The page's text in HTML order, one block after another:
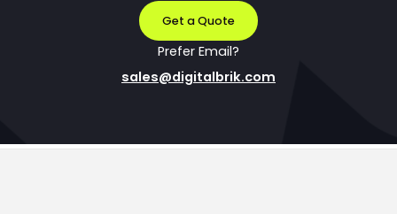
Get a Quote
Prefer Email?
sales@digitalbrik.com